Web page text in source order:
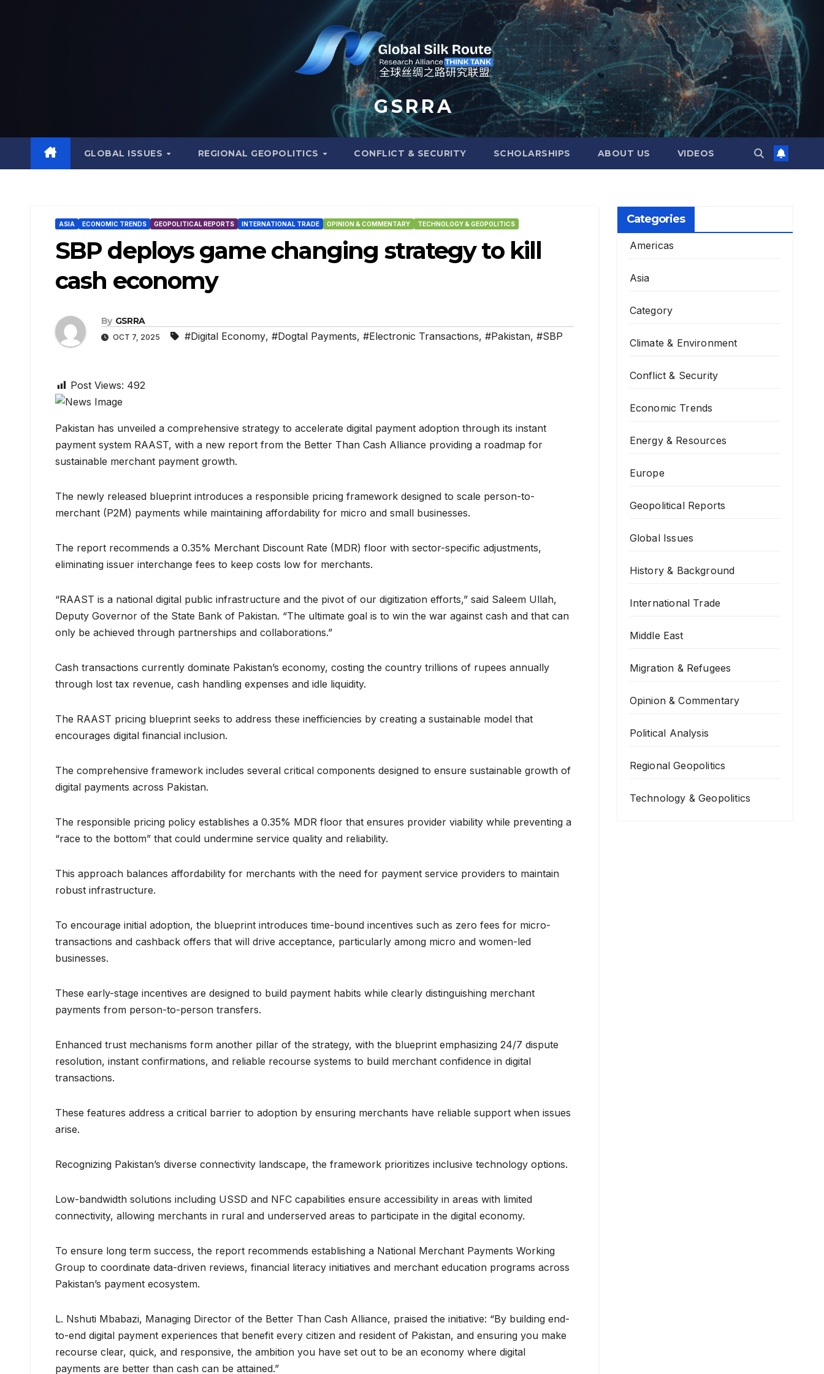
G S R R A
GLOBAL ISSUES REGIONAL GEOPOLITICS CONFLICT & SECURITY SCHOLARSHIPS ABOUT US VIDEOS
ASIA ECONOMIC TRENDS GEOPOLITICAL REPORTS INTERNATIONAL TRADE OPINION & COMMENTARY TECHNOLOGY & GEOPOLITICS
SBP deploys game changing strategy to kill
cash economy
By GSRRA
OCT 7, 2025 #Digital Economy, #Dogtal Payments, #Electronic Transactions, #Pakistan, #SBP
Post Views: 492
Pakistan has unveiled a comprehensive strategy to accelerate digital payment adoption through its instant
payment system RAAST, with a new report from the Better Than Cash Alliance providing a roadmap for
sustainable merchant payment growth.
The newly released blueprint introduces a responsible pricing framework designed to scale person-to-
merchant (P2M) payments while maintaining affordability for micro and small businesses.
The report recommends a 0.35% Merchant Discount Rate (MDR) floor with sector-specific adjustments,
eliminating issuer interchange fees to keep costs low for merchants.
“RAAST is a national digital public infrastructure and the pivot of our digitization efforts,” said Saleem Ullah,
Deputy Governor of the State Bank of Pakistan. “The ultimate goal is to win the war against cash and that can
only be achieved through partnerships and collaborations.”
Cash transactions currently dominate Pakistan’s economy, costing the country trillions of rupees annually
through lost tax revenue, cash handling expenses and idle liquidity.
The RAAST pricing blueprint seeks to address these inefficiencies by creating a sustainable model that
encourages digital financial inclusion.
The comprehensive framework includes several critical components designed to ensure sustainable growth of
digital payments across Pakistan.
The responsible pricing policy establishes a 0.35% MDR floor that ensures provider viability while preventing a
“race to the bottom” that could undermine service quality and reliability.
This approach balances affordability for merchants with the need for payment service providers to maintain
robust infrastructure.
To encourage initial adoption, the blueprint introduces time-bound incentives such as zero fees for micro-
transactions and cashback offers that will drive acceptance, particularly among micro and women-led
businesses.
These early-stage incentives are designed to build payment habits while clearly distinguishing merchant
payments from person-to-person transfers.
Enhanced trust mechanisms form another pillar of the strategy, with the blueprint emphasizing 24/7 dispute
resolution, instant confirmations, and reliable recourse systems to build merchant confidence in digital
transactions.
These features address a critical barrier to adoption by ensuring merchants have reliable support when issues
arise.
Recognizing Pakistan’s diverse connectivity landscape, the framework prioritizes inclusive technology options.
Low-bandwidth solutions including USSD and NFC capabilities ensure accessibility in areas with limited
connectivity, allowing merchants in rural and underserved areas to participate in the digital economy.
To ensure long term success, the report recommends establishing a National Merchant Payments Working
Group to coordinate data-driven reviews, financial literacy initiatives and merchant education programs across
Pakistan’s payment ecosystem.
L. Nshuti Mbabazi, Managing Director of the Better Than Cash Alliance, praised the initiative: “By building end-
to-end digital payment experiences that benefit every citizen and resident of Pakistan, and ensuring you make
recourse clear, quick, and responsive, the ambition you have set out to be an economy where digital
payments are better than cash can be attained.”
Categories
Americas
Asia
Category
Climate & Environment
Conflict & Security
Economic Trends
Energy & Resources
Europe
Geopolitical Reports
Global Issues
History & Background
International Trade
Middle East
Migration & Refugees
Opinion & Commentary
Political Analysis
Regional Geopolitics
Technology & Geopolitics